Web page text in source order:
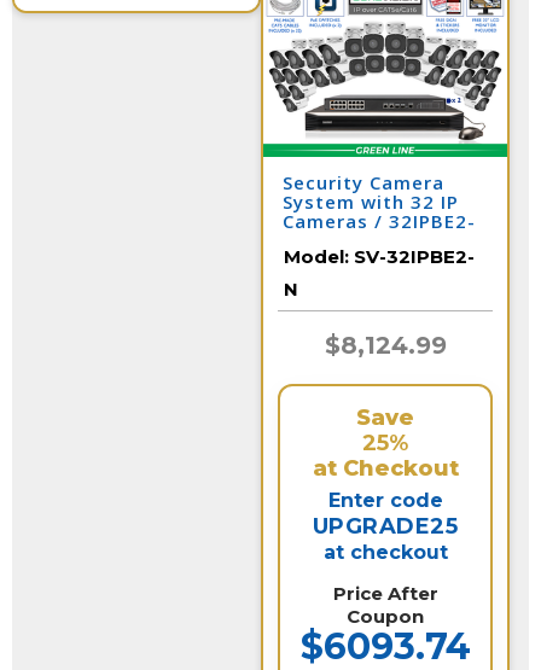
Security Camera
System with 32 IP
Cameras / 32IPBE2-
Model: SV-32IPBE2-
N
$8,124.99
Save
25%
at Checkout
Enter code
UPGRADE25
at checkout
Price After
Coupon
$6093.74